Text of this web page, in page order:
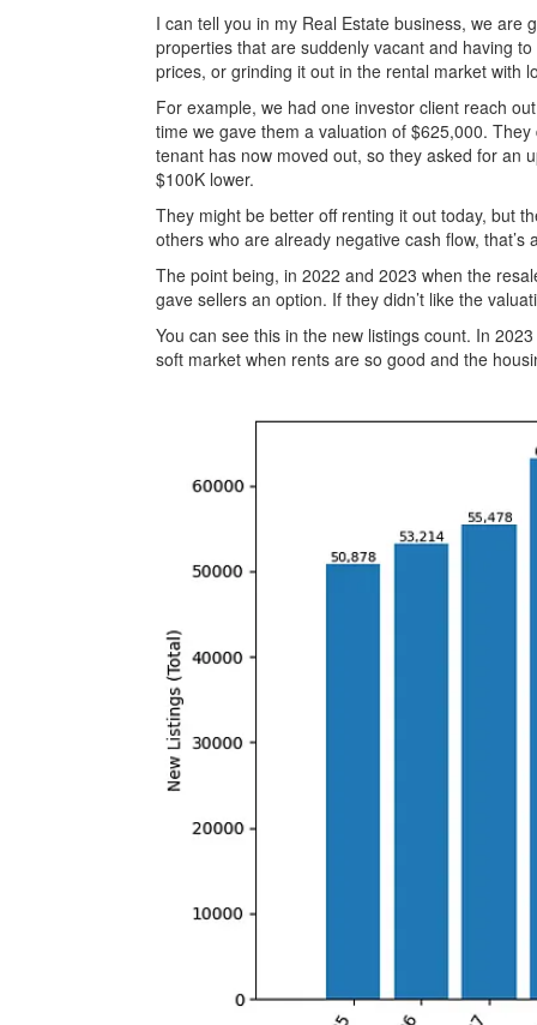
I can tell you in my Real Estate business, we
properties that are suddenly vacant and having
prices, or grinding it out in the rental market with
For example, we had one investor client reach
time we gave them a valuation of $625,000.
tenant has now moved out, so they asked for an
$100K lower.
They might be better off renting it out today, but
others who are already negative cash flow, that’s
The point being, in 2022 and 2023 when the
gave sellers an option. If they didn’t like the
You can see this in the new listings count. In
soft market when rents are so good and the